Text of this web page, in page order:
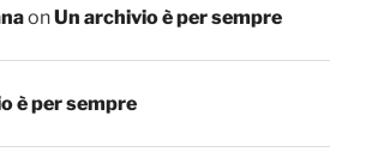
onUn archivio è per sempre
è per sempre